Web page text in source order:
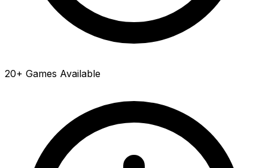
20+ Games Available